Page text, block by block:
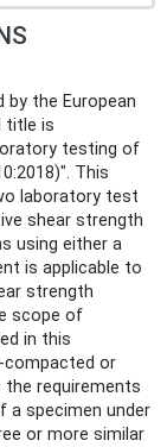
by the European
title is
testing of
This
laboratory test
shear strength
using either a
is applicable to
strength
scope of
in this
compacted or
requirements
a specimen under
or more similar